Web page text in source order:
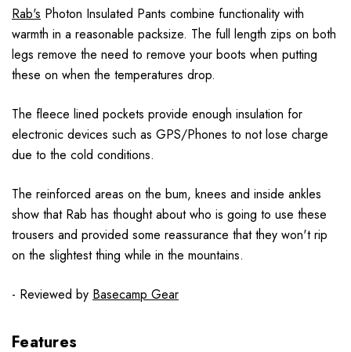
Rab's Photon Insulated Pants combine functionality with
warmth in a reasonable packsize. The full length zips on both
legs remove the need to remove your boots when putting
these on when the temperatures drop.
The fleece lined pockets provide enough insulation for
electronic devices such as GPS/Phones to not lose charge
due to the cold conditions.
The reinforced areas on the bum, knees and inside ankles
show that Rab has thought about who is going to use these
trousers and provided some reassurance that they won't rip
on the slightest thing while in the mountains.
- Reviewed by Basecamp Gear
Features